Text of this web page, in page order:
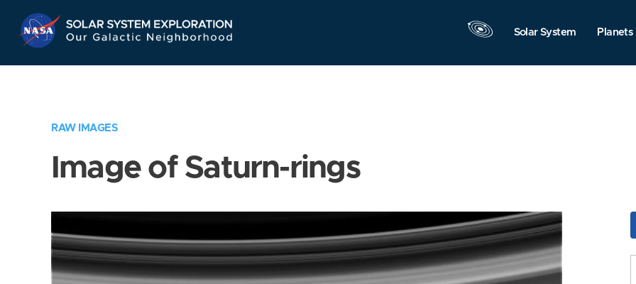
Navigation
Solar System Planets
RAW IMAGES
Image of Saturn-rings